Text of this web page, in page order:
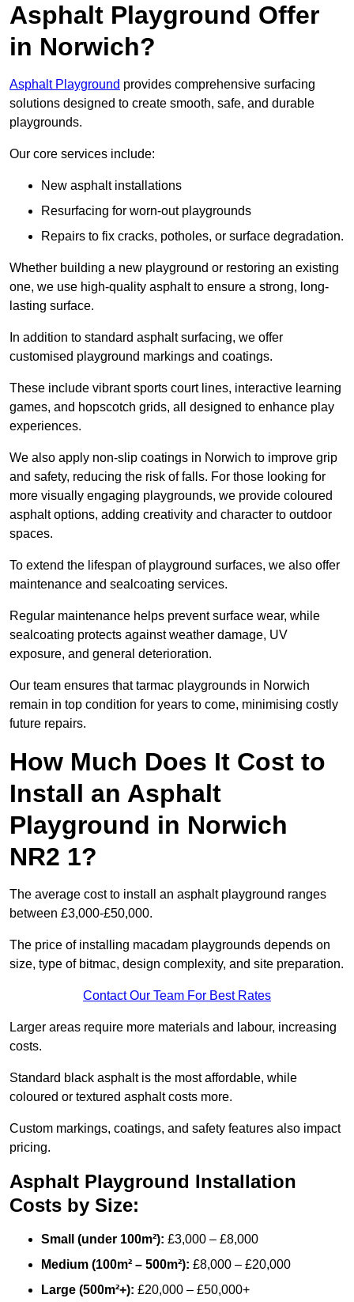
Asphalt Playground Offer
in Norwich?
Asphalt Playground provides comprehensive surfacing
solutions designed to create smooth, safe, and durable
playgrounds.
Our core services include:
New asphalt installations
Resurfacing for worn-out playgrounds
Repairs to fix cracks, potholes, or surface degradation.
Whether building a new playground or restoring an existing
one, we use high-quality asphalt to ensure a strong, long-
lasting surface.
In addition to standard asphalt surfacing, we offer
customised playground markings and coatings.
These include vibrant sports court lines, interactive learning
games, and hopscotch grids, all designed to enhance play
experiences.
We also apply non-slip coatings in Norwich to improve grip
and safety, reducing the risk of falls. For those looking for
more visually engaging playgrounds, we provide coloured
asphalt options, adding creativity and character to outdoor
spaces.
To extend the lifespan of playground surfaces, we also offer
maintenance and sealcoating services.
Regular maintenance helps prevent surface wear, while
sealcoating protects against weather damage, UV
exposure, and general deterioration.
Our team ensures that tarmac playgrounds in Norwich
remain in top condition for years to come, minimising costly
future repairs.
How Much Does It Cost to
Install an Asphalt
Playground in Norwich
NR2 1?
The average cost to install an asphalt playground ranges
between £3,000-£50,000.
The price of installing macadam playgrounds depends on
size, type of bitmac, design complexity, and site preparation.
Contact Our Team For Best Rates
Larger areas require more materials and labour, increasing
costs.
Standard black asphalt is the most affordable, while
coloured or textured asphalt costs more.
Custom markings, coatings, and safety features also impact
pricing.
Asphalt Playground Installation
Costs by Size:
Small (under 100m²): £3,000 – £8,000
Medium (100m² – 500m²): £8,000 – £20,000
Large (500m²+): £20,000 – £50,000+